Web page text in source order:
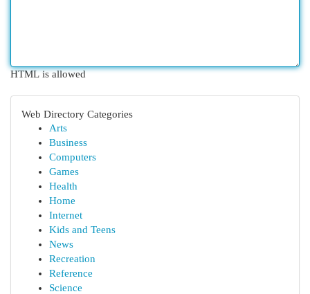
HTML is allowed
Web Directory Categories
Arts
Business
Computers
Games
Health
Home
Internet
Kids and Teens
News
Recreation
Reference
Science